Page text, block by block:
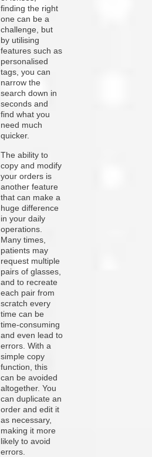
finding the right
one can be a
challenge, but
by utilising
features such as
personalised
tags, you can
narrow the
search down in
seconds and
find what you
need much
quicker.
The ability to
copy and modify
your orders is
another feature
that can make a
huge difference
in your daily
operations.
Many times,
patients may
request multiple
pairs of glasses,
and to recreate
each pair from
scratch every
time can be
time-consuming
and even lead to
errors. With a
simple copy
function, this
can be avoided
altogether. You
can duplicate an
order and edit it
as necessary,
making it more
likely to avoid
errors.